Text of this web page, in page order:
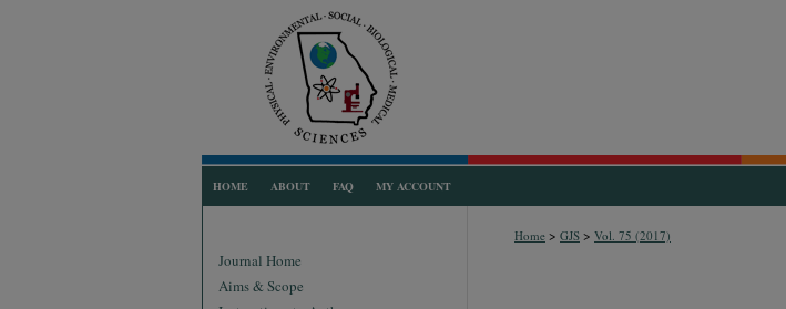
HOME ABOUT FAQ MY ACCOUNT
Home > GJS > Vol. 75 (2017)
Journal Home
Aims & Scope